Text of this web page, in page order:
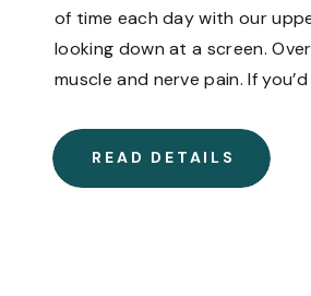
READ DETAILS
of time each day with our
looking down at a screen.
muscle and nerve pain. If